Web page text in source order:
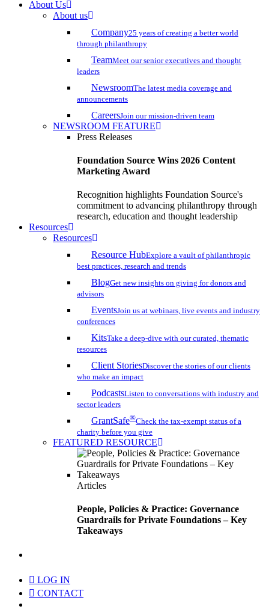
About Us
About us
Company25 years of creating a better world
through philanthropy
TeamMeet our senior executives and thought
leaders
NewsroomThe latest media coverage and
announcements
CareersJoin our mission-driven team
NEWSROOM FEATURE
Press Releases
Foundation Source Wins 2026 Content
Marketing Award
Recognition highlights Foundation Source's
commitment to advancing philanthropy through
research, education and thought leadership
Resources
Resources
Resource HubExplore a vault of philanthropic
best practices, research and trends
BlogGet new insights on giving for donors and
advisors
EventsJoin us at webinars, live events and industry
conferences
KitsTake a deep-dive with our curated, thematic
resources
Client StoriesDiscover the stories of our clients
who make an impact
PodcastsListen to conversations with industry and
sector leaders
GrantSafe®Check the tax-exempt status of a
charity before you give
FEATURED RESOURCE
Articles
People, Policies & Practice: Governance
Guardrails for Private Foundations – Key
Takeaways
LOG IN
CONTACT